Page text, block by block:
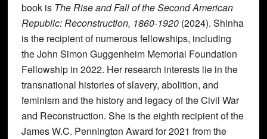
book is The Rise and Fall of the Second American
Republic: Reconstruction, 1860-1920 (2024). Shinha
is the recipient of numerous fellowships, including
the John Simon Guggenheim Memorial Foundation
Fellowship in 2022. Her research interests lie in the
transnational histories of slavery, abolition, and
feminism and the history and legacy of the Civil War
and Reconstruction. She is the eighth recipient of the
James W.C. Pennington Award for 2021 from the